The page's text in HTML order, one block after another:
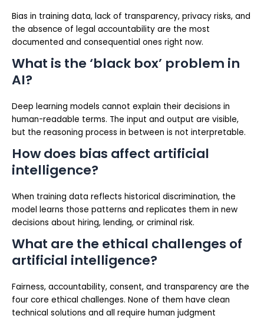
Bias in training data, lack of transparency, privacy risks, and
the absence of legal accountability are the most
documented and consequential ones right now.
What is the ‘black box’ problem in
AI?
Deep learning models cannot explain their decisions in
human-readable terms. The input and output are visible,
but the reasoning process in between is not interpretable.
How does bias affect artificial
intelligence?
When training data reflects historical discrimination, the
model learns those patterns and replicates them in new
decisions about hiring, lending, or criminal risk.
What are the ethical challenges of
artificial intelligence?
Fairness, accountability, consent, and transparency are the
four core ethical challenges. None of them have clean
technical solutions and all require human judgment